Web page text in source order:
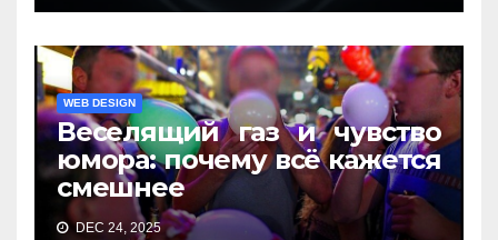
WEB DESIGN
Веселящий газ и чувство
юмора: почему всё кажется
смешнее
DEC 24, 2025